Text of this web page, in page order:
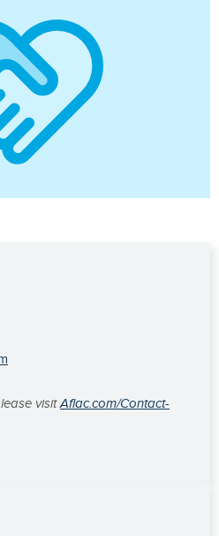
visitAflac.com/Contact-